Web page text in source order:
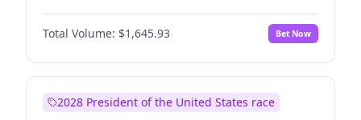
Total Volume: $1,645.93 Bet Now
2028 President of the United States race